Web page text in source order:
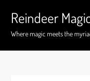
content
Reindeer
Where magic meets the